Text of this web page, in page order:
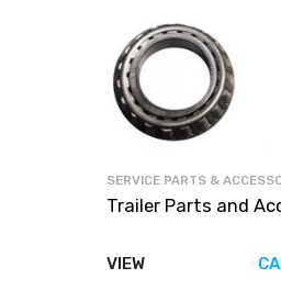
SERVICE PARTS &
Trailer Parts and
VIEW